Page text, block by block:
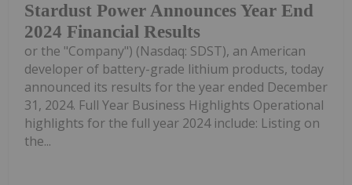
Stardust Power Announces Year End
2024 Financial Results
or the "Company") (Nasdaq: SDST), an American
developer of battery-grade lithium products, today
announced its results for the year ended December
31, 2024. Full Year Business Highlights Operational
highlights for the full year 2024 include: Listing on
the...